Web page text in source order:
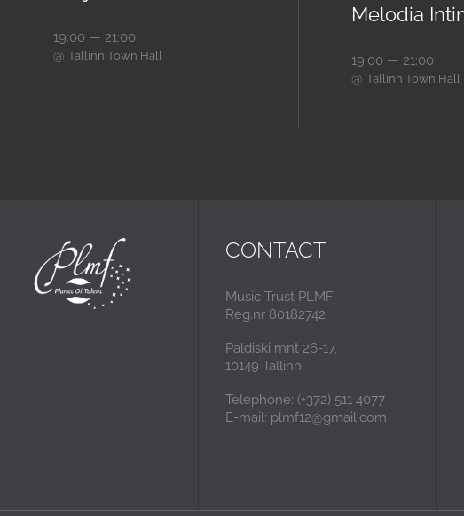
19:00 — 21:00
@ Tallinn Town Hall
Melodia
19:00 — 21:00
@ Tallinn Town Hall
CONTACT
Music Trust PLMF
Reg.nr 80182742
Paldiski mnt 26-17,
10149 Tallinn
Telephone: (+372) 511 4077
E-mail: plmf12@gmail.com